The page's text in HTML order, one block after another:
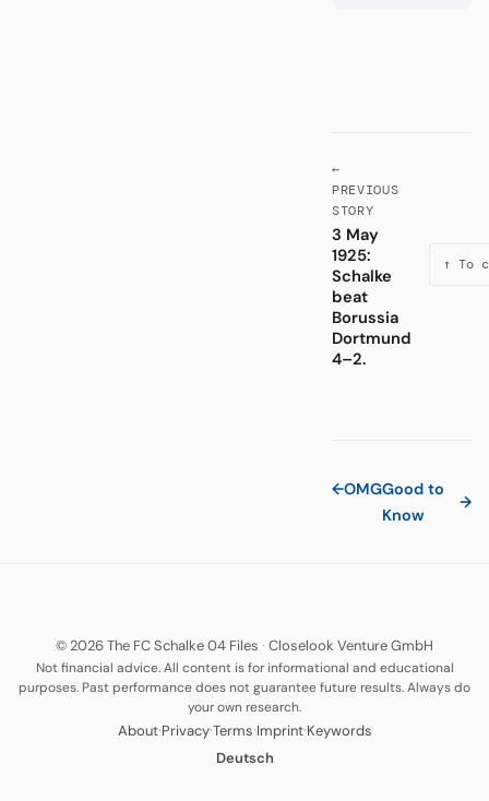
←
PREVIOUS
STORY
3 May
1925:
Schalke
beat
Borussia
Dortmund
4–2.
↑ To
←OMGGood to
Know
→
© 2026 The FC Schalke 04 Files · Closelook Venture GmbH
Not financial advice. All content is for informational and educational
purposes. Past performance does not guarantee future results. Always do
your own research.
About·Privacy·Terms·Imprint·Keywords
Deutsch